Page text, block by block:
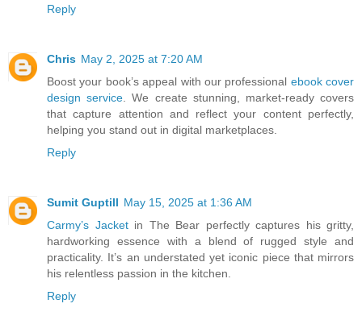
Reply
Chris May 2, 2025 at 7:20 AM
Boost your book’s appeal with our professional ebook cover
design service . We create stunning, market-ready covers
that capture attention and reflect your content perfectly,
helping you stand out in digital marketplaces.
Reply
Sumit Guptill May 15, 2025 at 1:36 AM
Carmy’s Jacketin The Bear perfectly captures his gritty,
hardworking essence with a blend of rugged style and
practicality. It’s an understated yet iconic piece that mirrors
his relentless passion in the kitchen.
Reply